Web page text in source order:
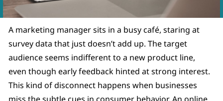
A marketing manager sits in a busy café, staring at
survey data that just doesn’t add up. The target
audience seems indifferent to a new product line,
even though early feedback hinted at strong interest.
This kind of disconnect happens when businesses